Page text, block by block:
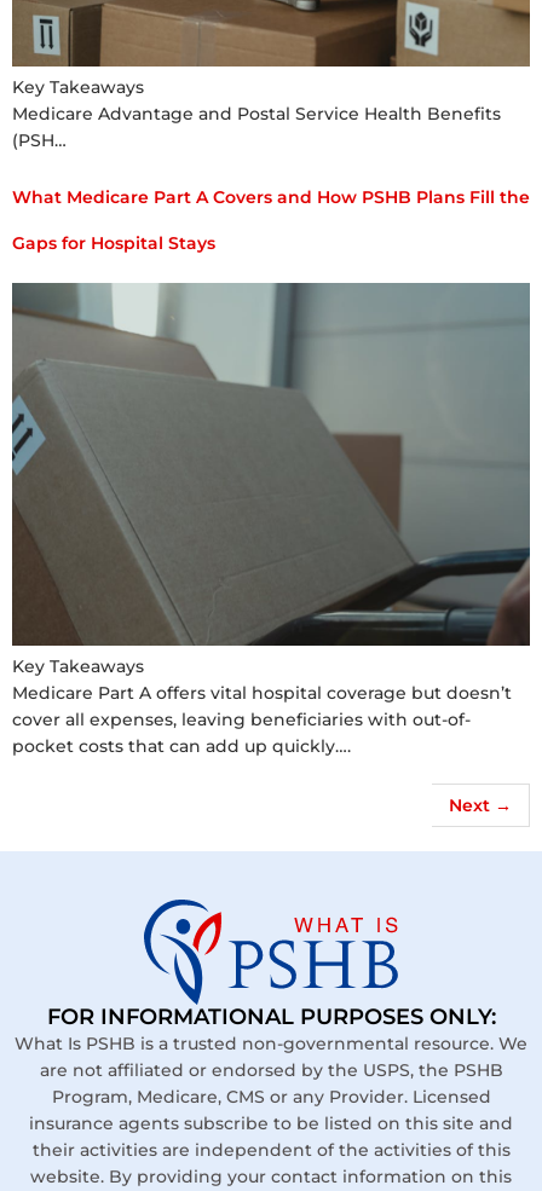
Key Takeaways
Medicare Advantage and Postal Service Health Benefits
(PSH…
What Medicare Part A Covers and How PSHB Plans Fill the
Gaps for Hospital Stays
Key Takeaways
Medicare Part A offers vital hospital coverage but doesn’t
cover all expenses, leaving beneficiaries with out-of-
pocket costs that can add up quickly….
Next →
FOR INFORMATIONAL PURPOSES ONLY:
What Is PSHB is a trusted non-governmental resource. We
are not affiliated or endorsed by the USPS, the PSHB
Program, Medicare, CMS or any Provider. Licensed
insurance agents subscribe to be listed on this site and
their activities are independent of the activities of this
website. By providing your contact information on this